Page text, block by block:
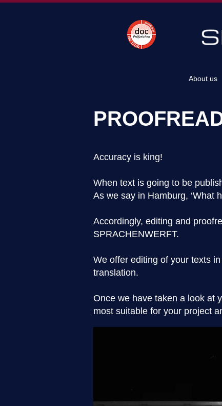
About us
Accuracy is king!
When text is going to be
​As we say in Hamburg, ‘What
Accordingly, editing and
SPRACHENWERFT.
We offer editing of your texts
translation.
Once we have taken a look at
most suitable for your project